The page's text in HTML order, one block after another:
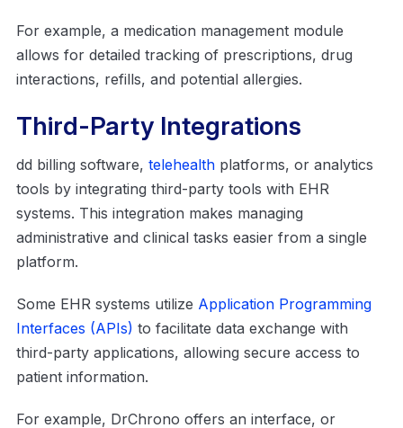
For example, a medication management module
allows for detailed tracking of prescriptions, drug
interactions, refills, and potential allergies.
Third-Party Integrations
dd billing software, telehealth platforms, or analytics
tools by integrating third-party tools with EHR
systems. This integration makes managing
administrative and clinical tasks easier from a single
platform.
Some EHR systems utilize Application Programming
Interfaces (APIs) to facilitate data exchange with
third-party applications, allowing secure access to
patient information.
For example, DrChrono offers an interface, or